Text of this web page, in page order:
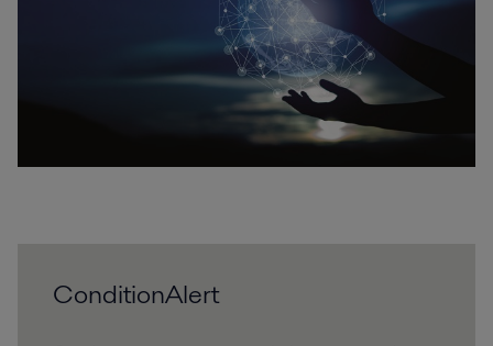
ConditionAlert